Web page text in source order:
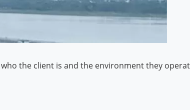
the client is and the environment they